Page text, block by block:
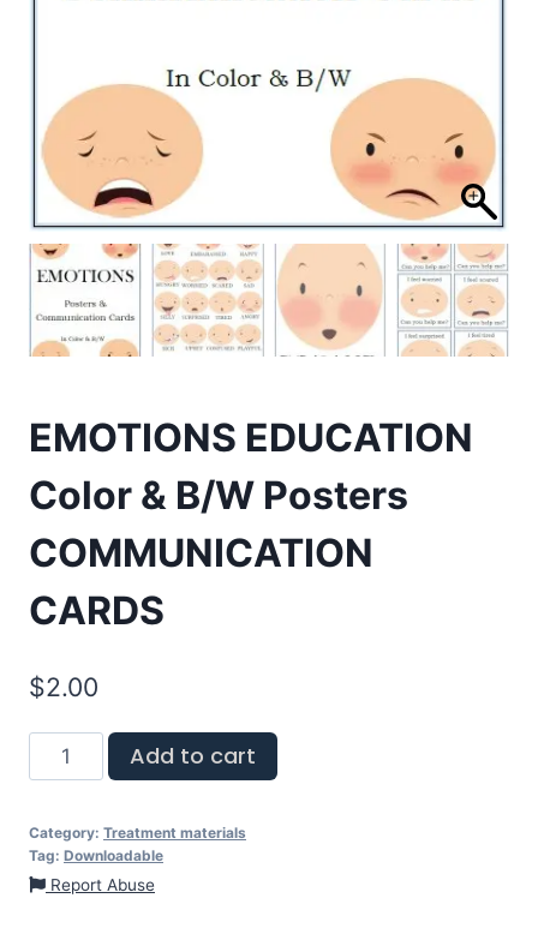
EMOTIONS EDUCATION
Color & B/W Posters
COMMUNICATION
CARDS
$2.00
Add to cart
Category: Treatment materials
Tag: Downloadable
Report Abuse